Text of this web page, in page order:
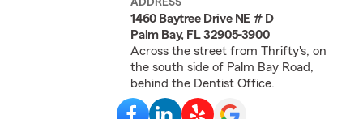
ADDRESS
1460 Baytree Drive NE # D
Palm Bay, FL 32905-3900
Across the street from Thrifty's, on
the south side of Palm Bay Road,
behind the Dentist Office.